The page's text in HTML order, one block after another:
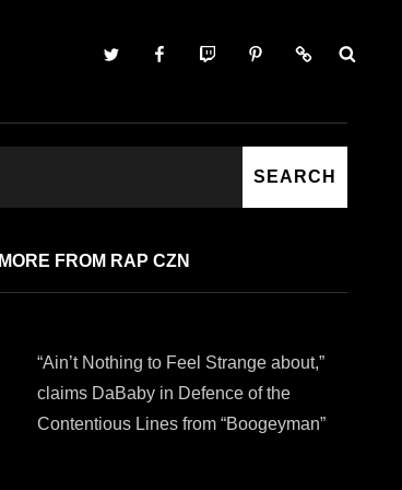
Twitter FacebookTwitch PinterestContact
SEARCH
MORE FROM RAP CZN
“Ain’t Nothing to Feel Strange about,”
claims DaBaby in Defence of the
Contentious Lines from “Boogeyman”